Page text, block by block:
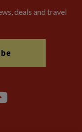
deals and travel